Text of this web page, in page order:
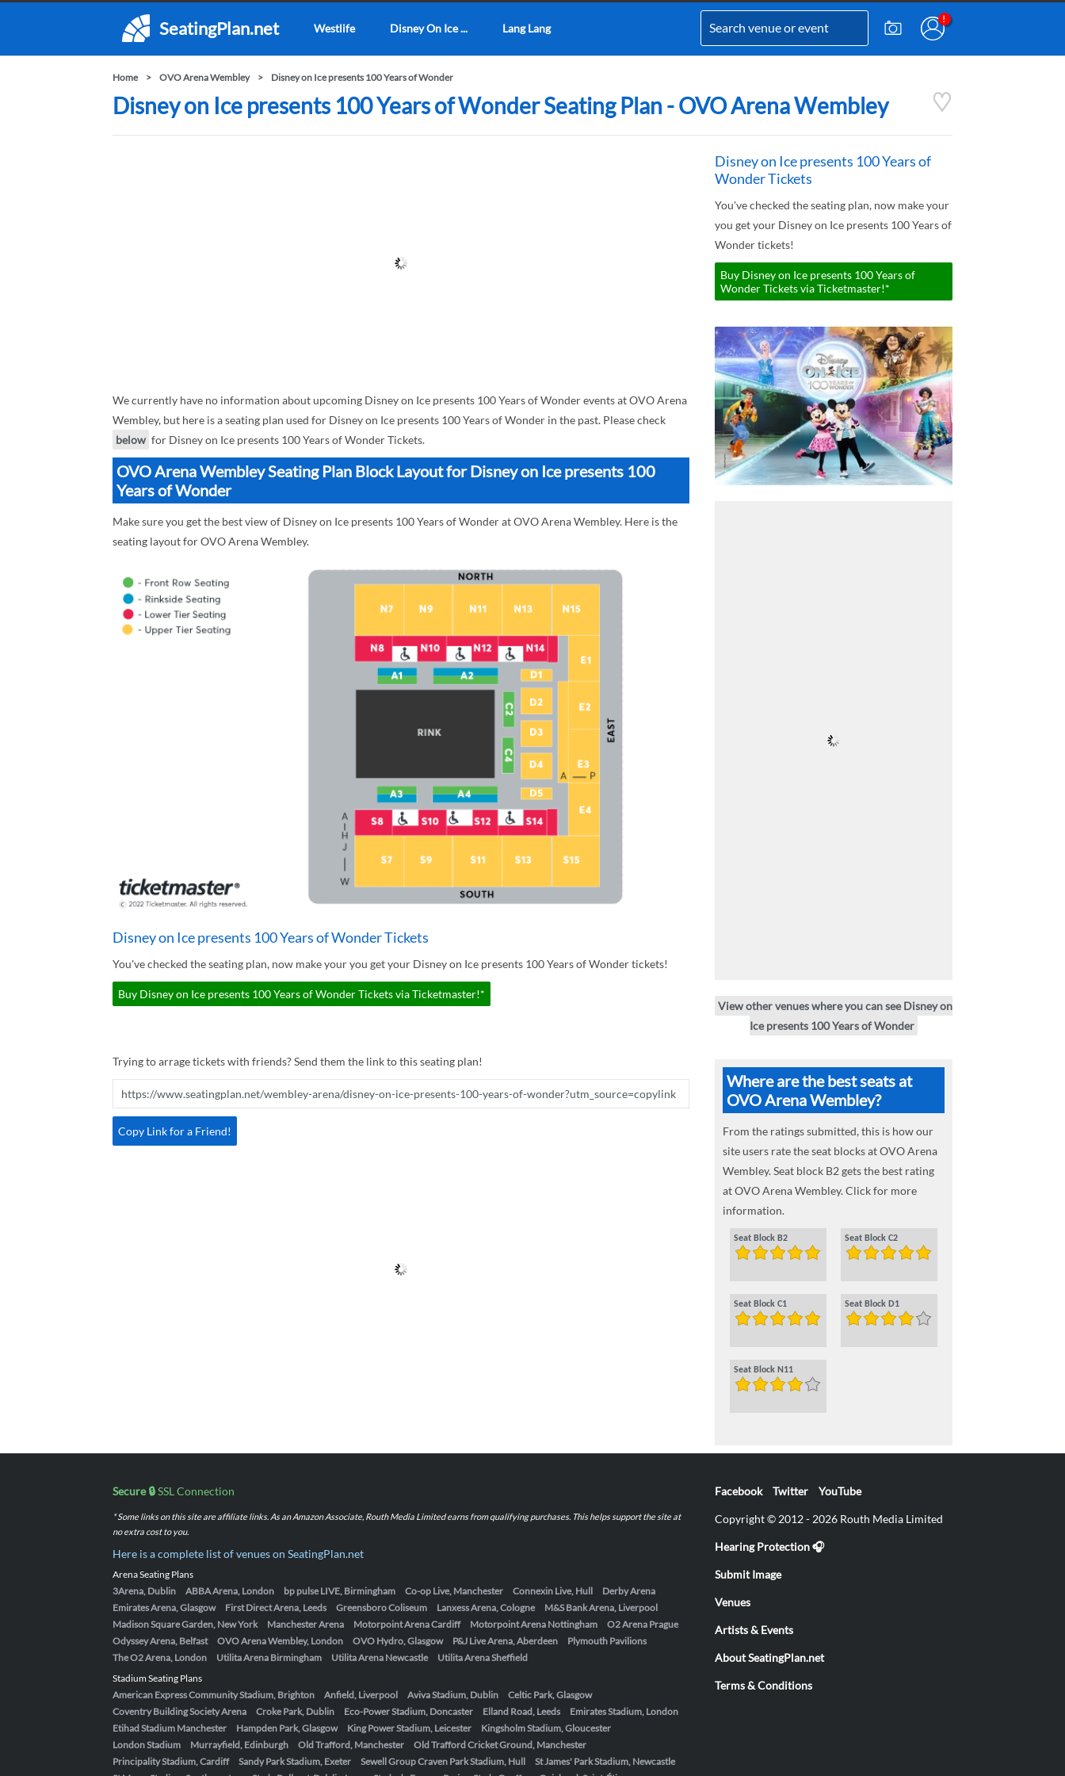
SeatingPlan.net Westlife Disney On Ice ... Lang Lang
Home OVO Arena Wembley Disney on Ice presents 100 Years of Wonder
Disney on Ice presents 100 Years of Wonder Seating Plan - OVO Arena Wembley
We currently have no information about upcoming Disney on Ice presents 100 Years of Wonder events at OVO Arena
Wembley, but here is a seating plan used for Disney on Ice presents 100 Years of Wonder in the past. Please check
below for Disney on Ice presents 100 Years of Wonder Tickets.
OVO Arena Wembley Seating Plan Block Layout for Disney on Ice presents 100
Years of Wonder
Make sure you get the best view of Disney on Ice presents 100 Years of Wonder at OVO Arena Wembley. Here is the
seating layout for OVO Arena Wembley.
Disney on Ice presents 100 Years of Wonder Tickets
You've checked the seating plan, now make your you get your Disney on Ice presents 100 Years of Wonder tickets!
Buy Disney on Ice presents 100 Years of Wonder Tickets via Ticketmaster!*
Trying to arrage tickets with friends? Send them the link to this seating plan!
Copy Link for a Friend!
Disney on Ice presents 100 Years of
Wonder Tickets
You've checked the seating plan, now make your
you get your Disney on Ice presents 100 Years of
Wonder tickets!
Buy Disney on Ice presents 100 Years of
Wonder Tickets via Ticketmaster!*
View other venues where you can see Disney on
Ice presents 100 Years of Wonder
Where are the best seats at
OVO Arena Wembley?
From the ratings submitted, this is how our
site users rate the seat blocks at OVO Arena
Wembley. Seat block B2 gets the best rating
at OVO Arena Wembley. Click for more
information.
Seat Block B2 Seat Block C2
Seat Block C1 Seat Block D1
Seat Block N11
Secure 🔒SSL Connection
* Some links on this site are affiliate links. As an Amazon Associate, Routh Media Limited earns from qualifying purchases. This helps support the site at
no extra cost to you.
Here is a complete list of venues on SeatingPlan.net
Arena Seating Plans
3Arena, Dublin
ABBA Arena, London bp pulse LIVE, Birmingham Co-op Live, Manchester Connexin Live, Hull
Derby Arena
Emirates Arena, Glasgow
First Direct Arena, Leeds Greensboro Coliseum Lanxess Arena, Cologne
M&S Bank Arena, Liverpool
Madison Square Garden, New York
Manchester Arena Motorpoint Arena Cardiff Motorpoint Arena Nottingham
O2 Arena Prague
Odyssey Arena, Belfast
OVO Arena Wembley, London OVO Hydro, Glasgow P&J Live Arena, Aberdeen
Plymouth Pavilions
The O2 Arena, London
Utilita Arena Birmingham Utilita Arena Newcastle
Utilita Arena Sheffield
Stadium Seating Plans
American Express Community Stadium, Brighton
Anfield, Liverpool Aviva Stadium, Dublin
Celtic Park, Glasgow
Coventry Building Society Arena
Croke Park, Dublin Eco-Power Stadium, Doncaster Elland Road, Leeds
Emirates Stadium, London
Etihad Stadium Manchester
Hampden Park, Glasgow King Power Stadium, Leicester
Kingsholm Stadium, Gloucester
London Stadium
Murrayfield, Edinburgh Old Trafford, Manchester
Old Trafford Cricket Ground, Manchester
Principality Stadium, Cardiff
Sandy Park Stadium, Exeter Sewell Group Craven Park Stadium, Hull
St James' Park Stadium, Newcastle
Facebook Twitter YouTube
Copyright © 2012 - 2026 Routh Media Limited
Hearing Protection 🎧
Submit Image
Venues
Artists & Events
About SeatingPlan.net
Terms & Conditions